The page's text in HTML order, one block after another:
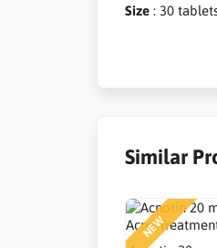
Size: 30
Similar
NEW